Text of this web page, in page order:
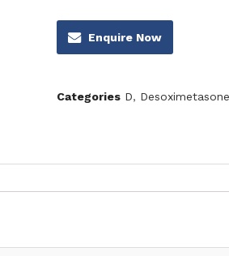
Enquire Now
Categories D,